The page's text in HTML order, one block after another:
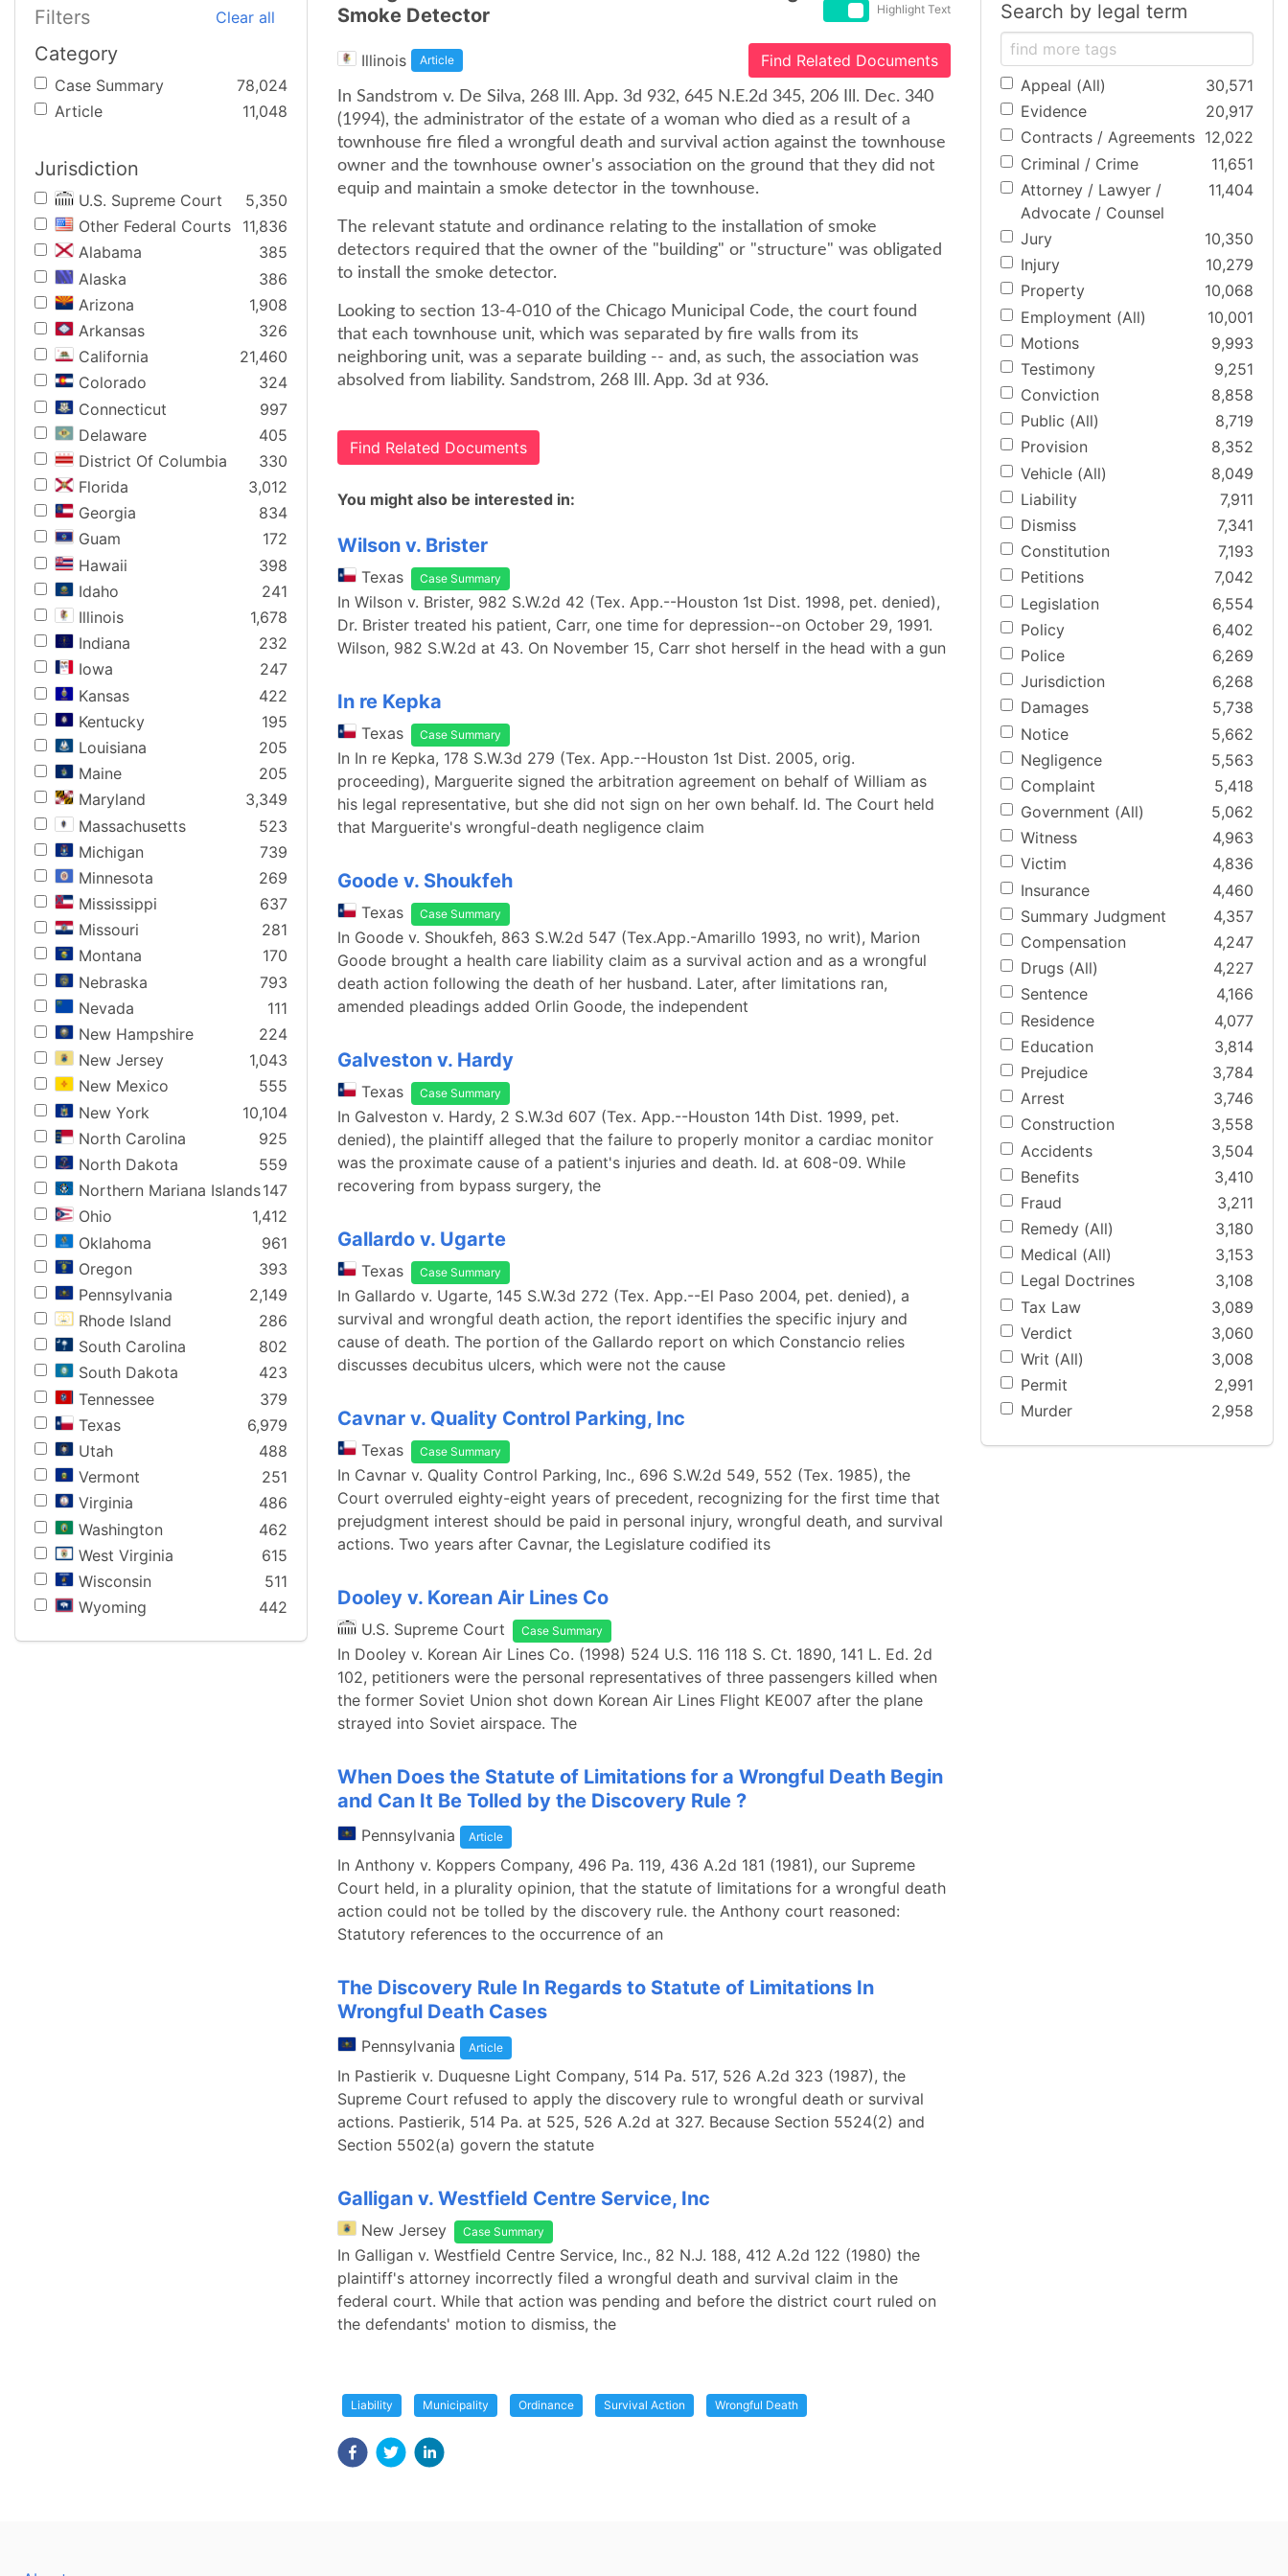
Filters Clear all
Category
Case Summary
78,024
Article
11,048
Jurisdiction
U.S. Supreme Court
5,350
Other Federal Courts
11,836
Alabama
385
Alaska
386
Arizona
1,908
Arkansas
326
California
21,460
Colorado
324
Connecticut
997
Delaware
405
District Of Columbia
330
Florida
3,012
Georgia
834
Guam
172
Hawaii
398
Idaho
241
Illinois
1,678
Indiana
232
Iowa
247
Kansas
422
Kentucky
195
Louisiana
205
Maine
205
Maryland
3,349
Massachusetts
523
Michigan
739
Minnesota
269
Mississippi
637
Missouri
281
Montana
170
Nebraska
793
Nevada
111
New Hampshire
224
New Jersey
1,043
New Mexico
555
New York
10,104
North Carolina
925
North Dakota
559
Northern Mariana Islands147
Ohio
1,412
Oklahoma
961
Oregon
393
Pennsylvania
2,149
Rhode Island
286
South Carolina
802
South Dakota
423
Tennessee
379
Texas
6,979
Utah
488
Vermont
251
Virginia
486
Washington
462
West Virginia
615
Wisconsin
511
Wyoming
442
Smoke Detector
Highlight Text
Illinois Article Find Related Documents
In Sandstrom v. De Silva, 268 Ill. App. 3d 932, 645 N.E.2d 345, 206 Ill. Dec. 340
(1994), the administrator of the estate of a woman who died as a result of a
townhouse fire filed a wrongful death and survival action against the townhouse
owner and the townhouse owner's association on the ground that they did not
equip and maintain a smoke detector in the townhouse.
The relevant statute and ordinance relating to the installation of smoke
detectors required that the owner of the "building" or "structure" was obligated
to install the smoke detector.
Looking to section 13-4-010 of the Chicago Municipal Code, the court found
that each townhouse unit, which was separated by fire walls from its
neighboring unit, was a separate building -- and, as such, the association was
absolved from liability. Sandstrom, 268 Ill. App. 3d at 936.
Find Related Documents
You might also be interested in:
Wilson v. Brister
Texas Case Summary
In Wilson v. Brister, 982 S.W.2d 42 (Tex. App.--Houston 1st Dist. 1998, pet. denied),
Dr. Brister treated his patient, Carr, one time for depression--on October 29, 1991.
Wilson, 982 S.W.2d at 43. On November 15, Carr shot herself in the head with a gun
In re Kepka
Texas Case Summary
In In re Kepka, 178 S.W.3d 279 (Tex. App.--Houston 1st Dist. 2005, orig.
proceeding), Marguerite signed the arbitration agreement on behalf of William as
his legal representative, but she did not sign on her own behalf. Id. The Court held
that Marguerite's wrongful-death negligence claim
Goode v. Shoukfeh
Texas Case Summary
In Goode v. Shoukfeh, 863 S.W.2d 547 (Tex.App.-Amarillo 1993, no writ), Marion
Goode brought a health care liability claim as a survival action and as a wrongful
death action following the death of her husband. Later, after limitations ran,
amended pleadings added Orlin Goode, the independent
Galveston v. Hardy
Texas Case Summary
In Galveston v. Hardy, 2 S.W.3d 607 (Tex. App.--Houston 14th Dist. 1999, pet.
denied), the plaintiff alleged that the failure to properly monitor a cardiac monitor
was the proximate cause of a patient's injuries and death. Id. at 608-09. While
recovering from bypass surgery, the
Gallardo v. Ugarte
Texas Case Summary
In Gallardo v. Ugarte, 145 S.W.3d 272 (Tex. App.--El Paso 2004, pet. denied), a
survival and wrongful death action, the report identifies the specific injury and
cause of death. The portion of the Gallardo report on which Constancio relies
discusses decubitus ulcers, which were not the cause
Cavnar v. Quality Control Parking, Inc
Texas Case Summary
In Cavnar v. Quality Control Parking, Inc., 696 S.W.2d 549, 552 (Tex. 1985), the
Court overruled eighty-eight years of precedent, recognizing for the first time that
prejudgment interest should be paid in personal injury, wrongful death, and survival
actions. Two years after Cavnar, the Legislature codified its
Dooley v. Korean Air Lines Co
U.S. Supreme Court Case Summary
In Dooley v. Korean Air Lines Co. (1998) 524 U.S. 116 118 S. Ct. 1890, 141 L. Ed. 2d
102, petitioners were the personal representatives of three passengers killed when
the former Soviet Union shot down Korean Air Lines Flight KE007 after the plane
strayed into Soviet airspace. The
When Does the Statute of Limitations for a Wrongful Death Begin
and Can It Be Tolled by the Discovery Rule ?
Pennsylvania Article
In Anthony v. Koppers Company, 496 Pa. 119, 436 A.2d 181 (1981), our Supreme
Court held, in a plurality opinion, that the statute of limitations for a wrongful death
action could not be tolled by the discovery rule. the Anthony court reasoned:
Statutory references to the occurrence of an
The Discovery Rule In Regards to Statute of Limitations In
Wrongful Death Cases
Pennsylvania Article
In Pastierik v. Duquesne Light Company, 514 Pa. 517, 526 A.2d 323 (1987), the
Supreme Court refused to apply the discovery rule to wrongful death or survival
actions. Pastierik, 514 Pa. at 525, 526 A.2d at 327. Because Section 5524(2) and
Section 5502(a) govern the statute
Galligan v. Westfield Centre Service, Inc
New Jersey Case Summary
In Galligan v. Westfield Centre Service, Inc., 82 N.J. 188, 412 A.2d 122 (1980) the
plaintiff's attorney incorrectly filed a wrongful death and survival claim in the
federal court. While that action was pending and before the district court ruled on
the defendants' motion to dismiss, the
Liability Municipality Ordinance Survival Action Wrongful Death
Search by legal term
Appeal (All)
30,571
Evidence
20,917
Contracts / Agreements 12,022
Criminal / Crime
11,651
Attorney / Lawyer /
Advocate / Counsel
11,404
Jury
10,350
Injury
10,279
Property
10,068
Employment (All)
10,001
Motions
9,993
Testimony
9,251
Conviction
8,858
Public (All)
8,719
Provision
8,352
Vehicle (All)
8,049
Liability
7,911
Dismiss
7,341
Constitution
7,193
Petitions
7,042
Legislation
6,554
Policy
6,402
Police
6,269
Jurisdiction
6,268
Damages
5,738
Notice
5,662
Negligence
5,563
Complaint
5,418
Government (All)
5,062
Witness
4,963
Victim
4,836
Insurance
4,460
Summary Judgment
4,357
Compensation
4,247
Drugs (All)
4,227
Sentence
4,166
Residence
4,077
Education
3,814
Prejudice
3,784
Arrest
3,746
Construction
3,558
Accidents
3,504
Benefits
3,410
Fraud
3,211
Remedy (All)
3,180
Medical (All)
3,153
Legal Doctrines
3,108
Tax Law
3,089
Verdict
3,060
Writ (All)
3,008
Permit
2,991
Murder
2,958